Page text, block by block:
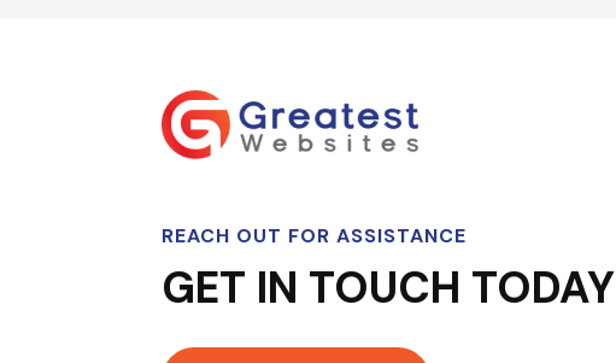
REACH OUT FOR ASSISTANCE
GET IN TOUCH TODAY